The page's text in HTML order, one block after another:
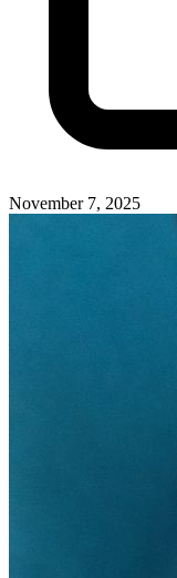
November 7, 2025